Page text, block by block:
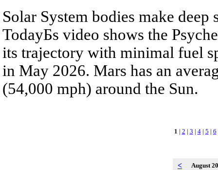
Solar System bodies make
TodayБs video shows the
its trajectory with minimal fuel
in May 2026. Mars has an
(54,000 mph) around the Sun.
1 | 2 | 3 | 4| 5 | 6
< August